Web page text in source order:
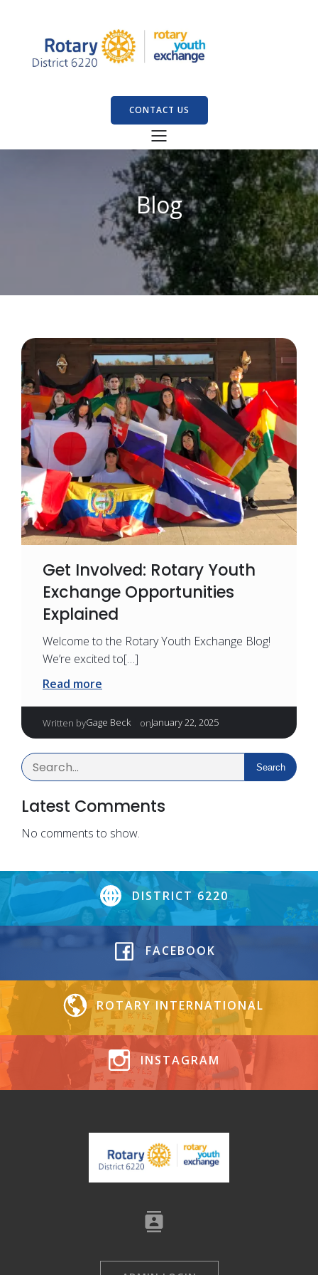
CONTACT US
Blog
Get Involved: Rotary Youth
Exchange Opportunities
Explained
Welcome to the Rotary Youth Exchange Blog!
We’re excited to[…]
Read more
Written byGage Beck onJanuary 22, 2025
Search
Latest Comments
No comments to show.
DISTRICT 6220
FACEBOOK
ROTARY INTERNATIONAL
INSTAGRAM